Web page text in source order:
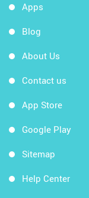
Apps
Blog
About Us
Contact us
App Store
Google Play
Sitemap
Help Center